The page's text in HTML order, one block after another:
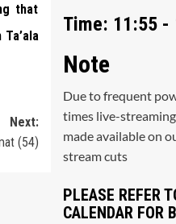
that
Next:
(54)
Time: 11:55 -
Note
Due to frequent
times live-
made available on
stream cuts
PLEASE REFER
CALENDAR FOR